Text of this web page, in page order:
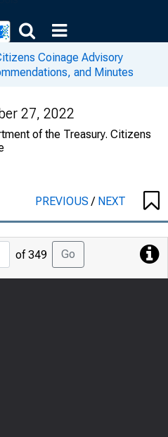
Coinage Advisory
and Minutes
27, 2022
of the Treasury. Citizens
PREVIOUS/ NEXT
Jump
Page
of 349 Go